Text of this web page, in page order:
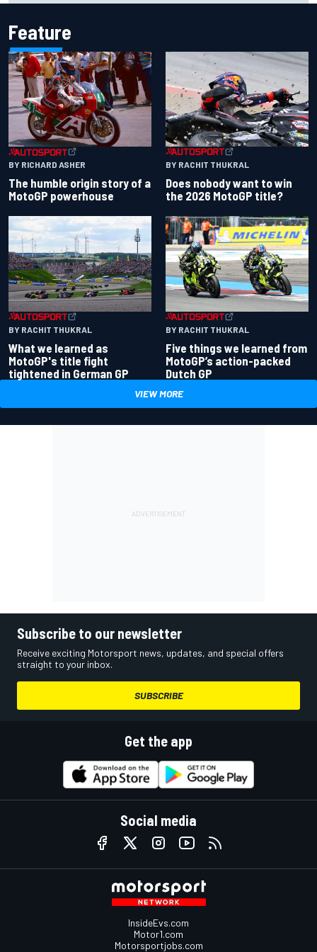
Feature
BY RICHARD ASHER
The humble origin story of a
MotoGP powerhouse
BY RACHIT THUKRAL
Does nobody want to win
the 2026 MotoGP title?
BY RACHIT THUKRAL
What we learned as
MotoGP's title fight
tightened in German GP
BY RACHIT THUKRAL
Five things we learned from
MotoGP’s action-packed
Dutch GP
VIEW MORE
Subscribe to our newsletter
Receive exciting Motorsport news, updates, and special offers
straight to your inbox.
SUBSCRIBE
Get the app
Social media
InsideEvs.com
Motor1.com
Motorsportjobs.com